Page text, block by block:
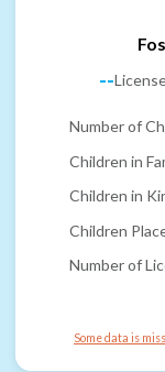
--
Number of
Children in
Children in
Children
Number of
Some data is